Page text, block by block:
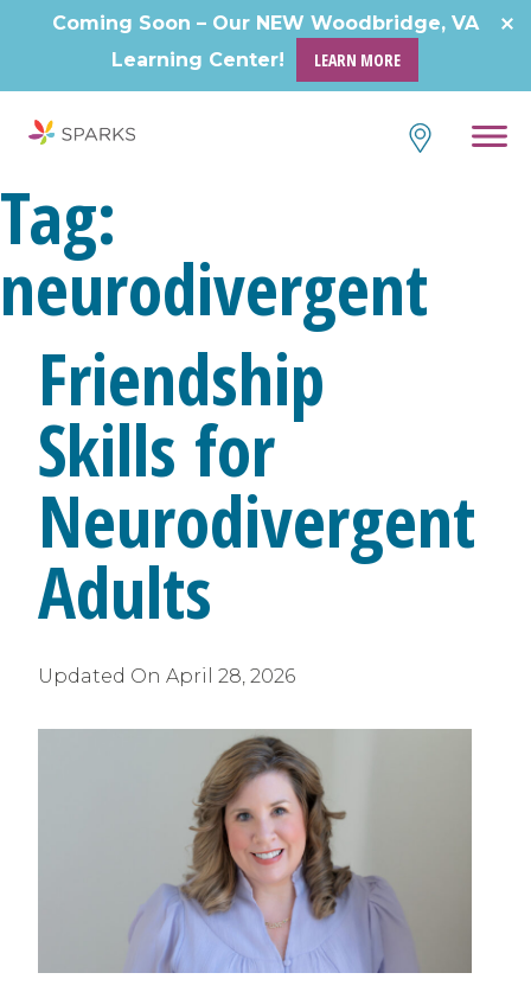
Coming Soon – Our NEW Woodbridge, VA
Learning Center!
LEARN MORE
Tag:
neurodivergent
Friendship
Skills for
Neurodivergent
Adults
Updated On April 28, 2026